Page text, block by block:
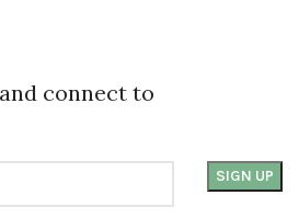
connect to